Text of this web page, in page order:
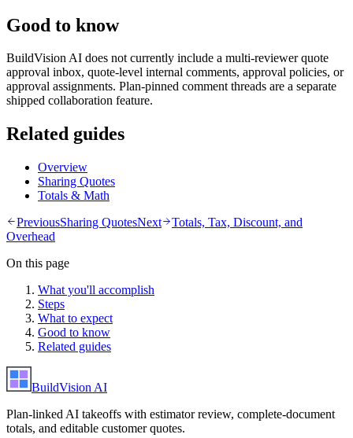
Good to know
BuildVision AI does not currently include a multi-reviewer quote
approval inbox, quote-level internal comments, approval policies, or
approval assignments. Plan-pinned comment threads are a separate
shipped collaboration feature.
Related guides
Overview
Sharing Quotes
Totals & Math
PreviousSharing QuotesNext
Totals, Tax, Discount, and
Overhead
On this page
What you'll accomplish
Steps
What to expect
Good to know
Related guides
BuildVision AI
Plan-linked AI takeoffs with estimator review, complete-document
totals, and editable customer quotes.